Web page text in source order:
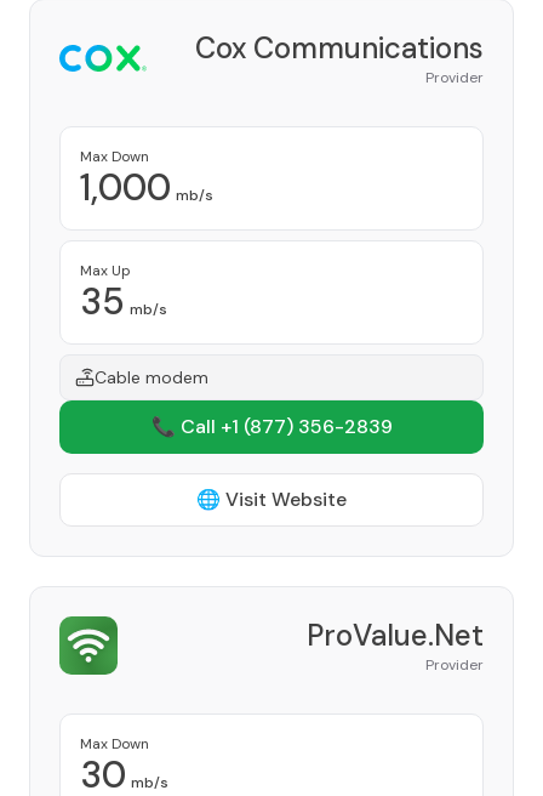
Cox Communications
Provider
Max Down
1,000 mb/s
Max Up
35 mb/s
Cable modem
📞 Call +1 (877) 356-2839
🌐 Visit Website
ProValue.Net
Provider
Max Down
30 mb/s